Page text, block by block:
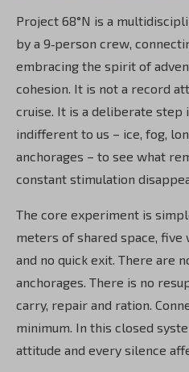
Project 68°N is a
by a 9‑person crew,
embracing the spirit of
cohesion. It is not a record
cruise. It is a deliberate step
indifferent to us – ice, fog,
anchorages – to see what
constant stimulation
The core experiment is
meters of shared space, five
and no quick exit. There are
anchorages. There is no
carry, repair and ration.
minimum. In this closed
attitude and every silence